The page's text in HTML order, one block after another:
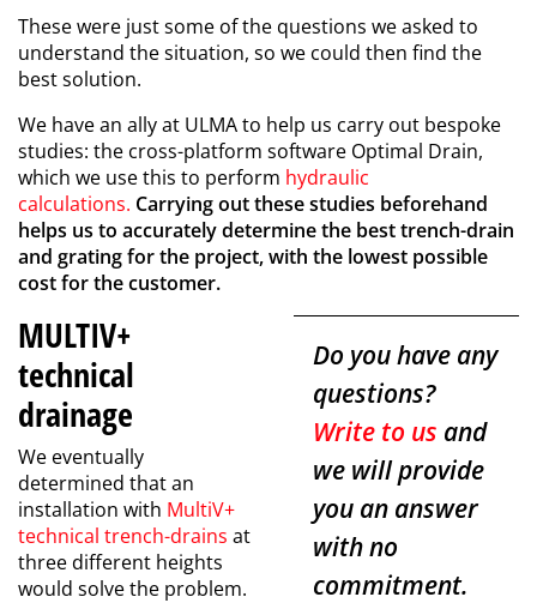
These were just some of the questions we asked to
understand the situation, so we could then find the
best solution.
We have an ally at ULMA to help us carry out bespoke
studies: the cross-platform software Optimal Drain,
which we use this to perform hydraulic
calculations. Carrying out these studies beforehand
helps us to accurately determine the best trench-drain
and grating for the project, with the lowest possible
cost for the customer.
Do you have any
questions?
Write to us and
we will provide
you an answer
with no
commitment.
MULTIV+
technical
drainage
We eventually
determined that an
installation with MultiV+
technical trench-drains at
three different heights
would solve the problem.